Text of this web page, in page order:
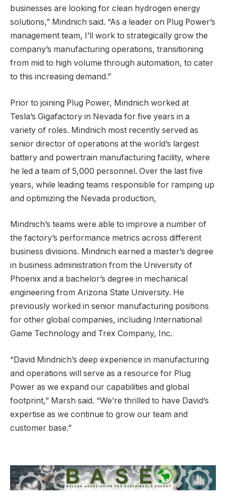
businesses are looking for clean hydrogen energy
solutions,” Mindnich said. “As a leader on Plug Power’s
management team, I’ll work to strategically grow the
company’s manufacturing operations, transitioning
from mid to high volume through automation, to cater
to this increasing demand.”
Prior to joining Plug Power, Mindnich worked at
Tesla’s Gigafactory in Nevada for five years in a
variety of roles. Mindnich most recently served as
senior director of operations at the world’s largest
battery and powertrain manufacturing facility, where
he led a team of 5,000 personnel. Over the last five
years, while leading teams responsible for ramping up
and optimizing the Nevada production,
Mindnich’s teams were able to improve a number of
the factory’s performance metrics across different
business divisions. Mindnich earned a master’s degree
in business administration from the University of
Phoenix and a bachelor’s degree in mechanical
engineering from Arizona State University. He
previously worked in senior manufacturing positions
for other global companies, including International
Game Technology and Trex Company, Inc.
“David Mindnich’s deep experience in manufacturing
and operations will serve as a resource for Plug
Power as we expand our capabilities and global
footprint,” Marsh said. “We’re thrilled to have David’s
expertise as we continue to grow our team and
customer base.”